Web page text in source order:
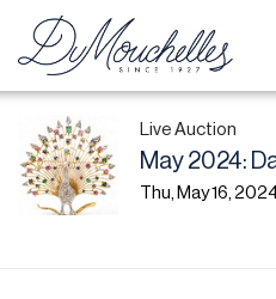
Live Auction
May 2024:
Thu, May 16,